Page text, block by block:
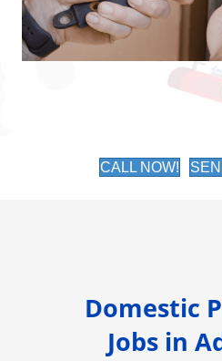
CALL NOW!
Domestic
Jobs in